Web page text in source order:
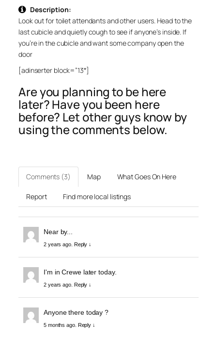
Description:
Look out for toilet attendants and other users. Head to the
last cubicle and quietly cough to see if anyone’s inside. If
you’re in the cubicle and want some company open the
door
[adinserter block=”13″]
Are you planning to be here
later? Have you been here
before? Let other guys know by
using the comments below.
Comments (3) Map What Goes On Here
Report Find more local listings
Near by...
2 years ago. Reply ↓
I'm in Crewe later today.
2 years ago. Reply ↓
Anyone there today ?
5 months ago. Reply ↓